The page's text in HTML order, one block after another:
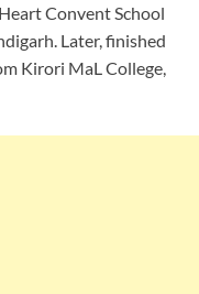
Convent School
Later, finished
Kirori MaL College,